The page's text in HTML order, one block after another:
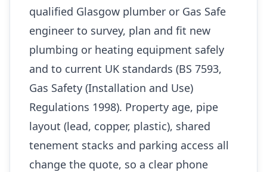
qualified Glasgow plumber or Gas Safe
engineer to survey, plan and fit new
plumbing or heating equipment safely
and to current UK standards (BS 7593,
Gas Safety (Installation and Use)
Regulations 1998). Property age, pipe
layout (lead, copper, plastic), shared
tenement stacks and parking access all
change the quote, so a clear phone